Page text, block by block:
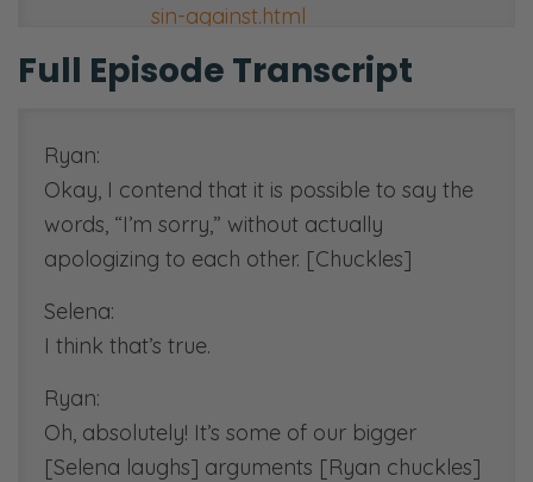
sin-against.html
[00:35:00]
[00:45:37]
Family Vision Statement resource:
https://fiercemarriage.com/vision
[00:50:00]
Dorothy Sayers essay resource:
Work-Dorothy-Sayers-Essay.pdf
Full Episode Transcript
Ryan:
Okay, I contend that it is possible to say the
words, “I’m sorry,” without actually
apologizing to each other. [Chuckles]
Selena:
I think that’s true.
Ryan:
Oh, absolutely! It’s some of our bigger
[Selena laughs] arguments [Ryan chuckles]